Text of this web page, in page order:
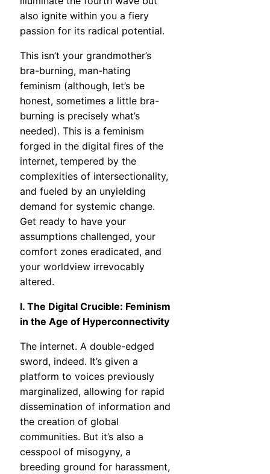
also ignite within you a fiery
passion for its radical potential.
This isn’t your grandmother’s
bra-burning, man-hating
feminism (although, let’s be
honest, sometimes a little bra-
burning is precisely what’s
needed). This is a feminism
forged in the digital fires of the
internet, tempered by the
complexities of intersectionality,
and fueled by an unyielding
demand for systemic change.
Get ready to have your
assumptions challenged, your
comfort zones eradicated, and
your worldview irrevocably
altered.
I. The Digital Crucible: Feminism
in the Age of Hyperconnectivity
The internet. A double-edged
sword, indeed. It’s given a
platform to voices previously
marginalized, allowing for rapid
dissemination of information and
the creation of global
communities. But it’s also a
cesspool of misogyny, a
breeding ground for harassment,